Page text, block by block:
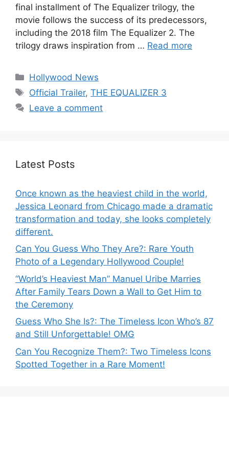
final installment of The Equalizer trilogy, the
movie follows the success of its predecessors,
including the 2018 film The Equalizer 2. The
trilogy draws inspiration from … Read more
Categories
Hollywood News
Tags
Official Trailer,THE EQUALIZER 3
Leave a comment
Latest Posts
Once known as the heaviest child in the world,
Jessica Leonard from Chicago made a dramatic
transformation and today, she looks completely
different.
Can You Guess Who They Are?: Rare Youth
Photo of a Legendary Hollywood Couple!
“World’s Heaviest Man” Manuel Uribe Marries
After Family Tears Down a Wall to Get Him to
the Ceremony
Guess Who She Is?: The Timeless Icon Who’s 87
and Still Unforgettable! OMG
Can You Recognize Them?: Two Timeless Icons
Spotted Together in a Rare Moment!